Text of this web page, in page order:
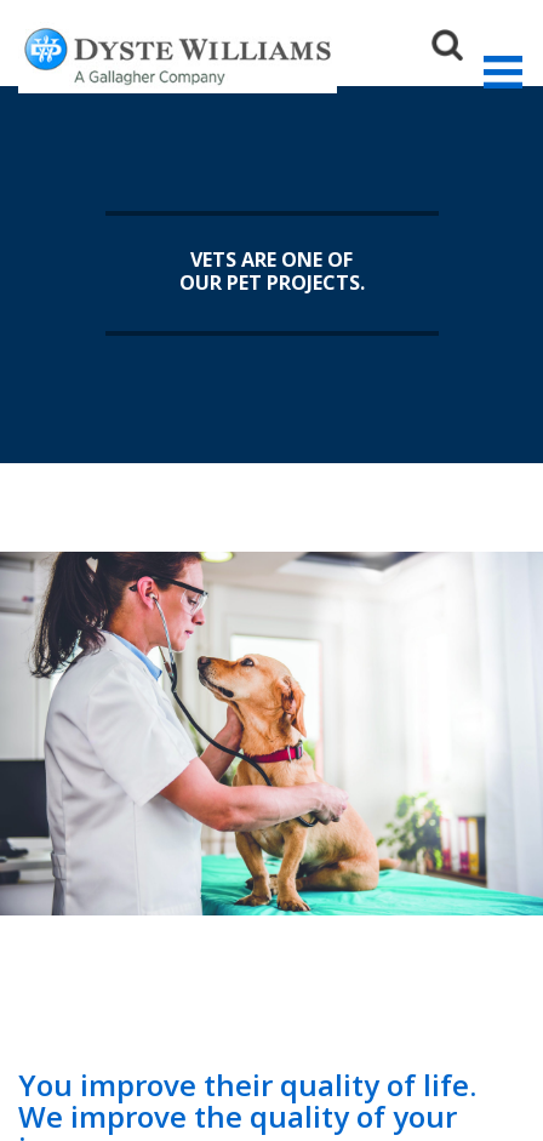
VETS ARE ONE OF
OUR PET PROJECTS.
You improve their quality of life.
We improve the quality of your